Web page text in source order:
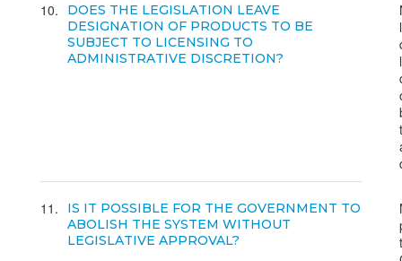
10
DOES THE LEGISLATION LEAVE
DESIGNATION OF PRODUCTS TO BE
SUBJECT TO LICENSING TO
ADMINISTRATIVE DISCRETION?
11
IS IT POSSIBLE FOR THE GOVERNMENT TO
ABOLISH THE SYSTEM WITHOUT
LEGISLATIVE APPROVAL?